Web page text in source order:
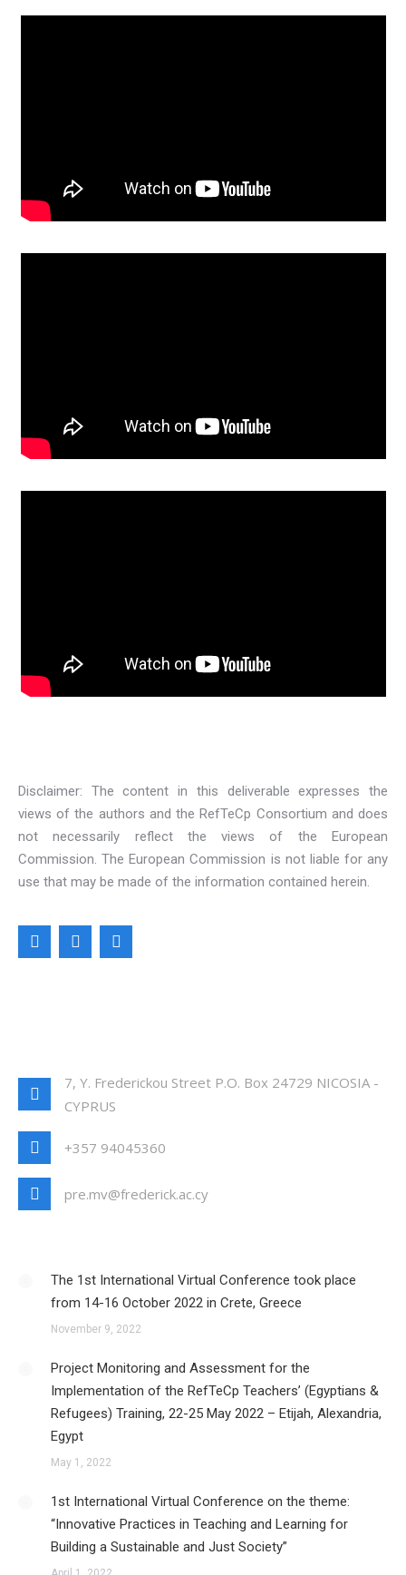
Disclaimer: The content in this deliverable expresses the
views of the authors and the RefTeCp Consortium and does
not necessarily reflect the views of the European
Commission. The European Commission is not liable for any
use that may be made of the information contained herein.
7, Y. Frederickou Street P.O. Box 24729 NICOSIA -
CYPRUS
+357 94045360
pre.mv@frederick.ac.cy
The 1st International Virtual Conference took place
from 14-16 October 2022 in Crete, Greece
November 9, 2022
Project Monitoring and Assessment for the
Implementation of the RefTeCp Teachers’ (Egyptians &
Refugees) Training, 22-25 May 2022 – Etijah, Alexandria,
Egypt
May 1, 2022
1st International Virtual Conference on the theme:
“Innovative Practices in Teaching and Learning for
Building a Sustainable and Just Society”